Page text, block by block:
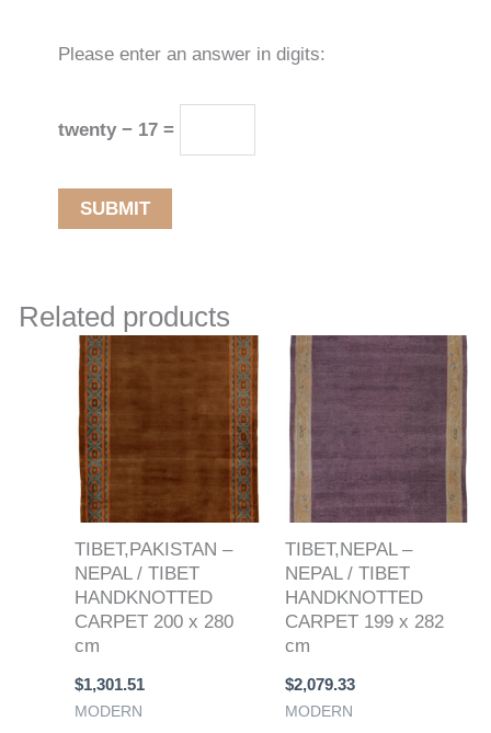
Please enter an answer in digits:
twenty − 17 =
Related products
TIBET,PAKISTAN –
NEPAL / TIBET
HANDKNOTTED
CARPET 200 x 280
cm
$1,301.51
MODERN
TIBET,NEPAL –
NEPAL / TIBET
HANDKNOTTED
CARPET 199 x 282
cm
$2,079.33
MODERN